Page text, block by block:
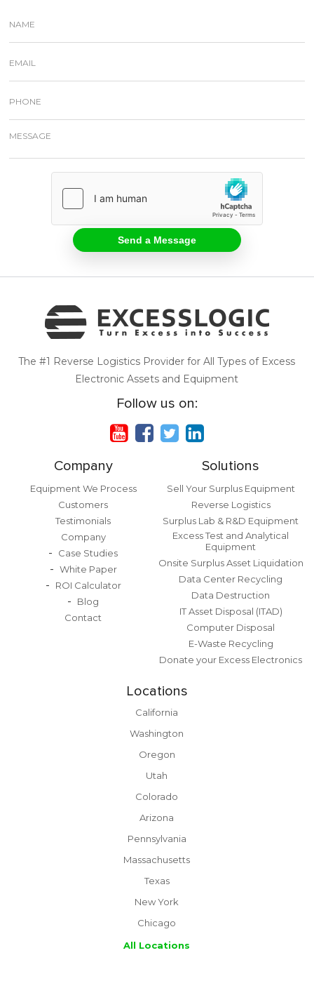
The #1 Reverse Logistics Provider for All Types of Excess
Electronic Assets and Equipment
Follow us on:
Company
Equipment We Process
Customers
Testimonials
Company
Case Studies
White Paper
ROI Calculator
Blog
Contact
Solutions
Sell Your Surplus Equipment
Reverse Logistics
Surplus Lab & R&D Equipment
Excess Test and Analytical
Equipment
Onsite Surplus Asset Liquidation
Data Center Recycling
Data Destruction
IT Asset Disposal (ITAD)
Computer Disposal
E-Waste Recycling
Donate your Excess Electronics
Locations
California
Washington
Oregon
Utah
Colorado
Arizona
Pennsylvania
Massachusetts
Texas
New York
Chicago
All Locations